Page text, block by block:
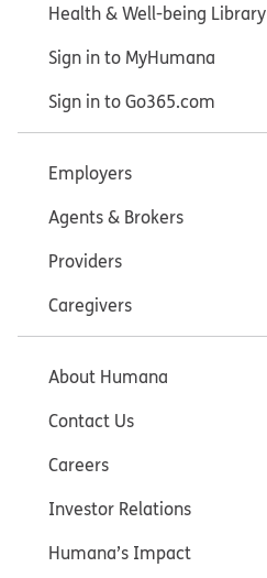
Health & Well-being Library
Sign in to MyHumana
Sign in to Go365.com
Employers
Agents & Brokers
Providers
Caregivers
About Humana
Contact Us
Careers
Investor Relations
Humana’s Impact